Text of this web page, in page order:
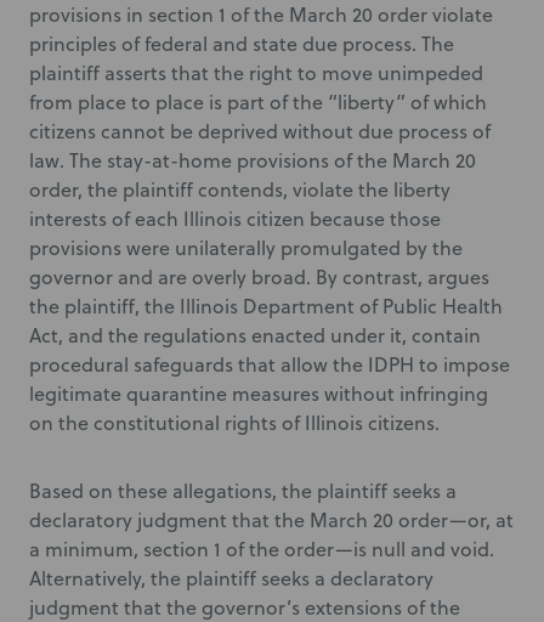
provisions in section 1 of the March 20 order violate
principles of federal and state due process. The
plaintiff asserts that the right to move unimpeded
from place to place is part of the “liberty” of which
citizens cannot be deprived without due process of
law. The stay-at-home provisions of the March 20
order, the plaintiff contends, violate the liberty
interests of each Illinois citizen because those
provisions were unilaterally promulgated by the
governor and are overly broad. By contrast, argues
the plaintiff, the Illinois Department of Public Health
Act, and the regulations enacted under it, contain
procedural safeguards that allow the IDPH to impose
legitimate quarantine measures without infringing
on the constitutional rights of Illinois citizens.
Based on these allegations, the plaintiff seeks a
declaratory judgment that the March 20 order—or, at
a minimum, section 1 of the order—is null and void.
Alternatively, the plaintiff seeks a declaratory
judgment that the governor’s extensions of the